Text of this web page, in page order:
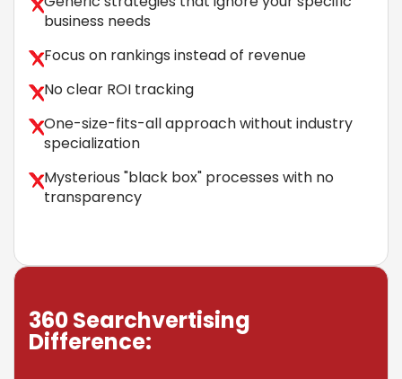
business needs
Focus on rankings instead of revenue
No clear ROI tracking
One-size-fits-all approach without industry
specialization
Mysterious "black box" processes with no
transparency
360 Searchvertising
Difference: